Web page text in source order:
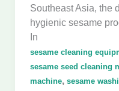
Southeast Asia, the
hygienic sesame
In
sesame cleaning
sesame seed cleaning
machine, sesame